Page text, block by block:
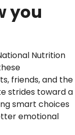
you
Nutrition
friends, and the
strides toward a
smart choices
emotional